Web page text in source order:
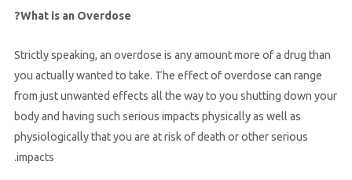
What is an Overdose?
Strictly speaking, an overdose is any amount more of a drug than
you actually wanted to take. The effect of overdose can range
from just unwanted effects all the way to you shutting down your
body and having such serious impacts physically as well as
physiologically that you are at risk of death or other serious
impacts.